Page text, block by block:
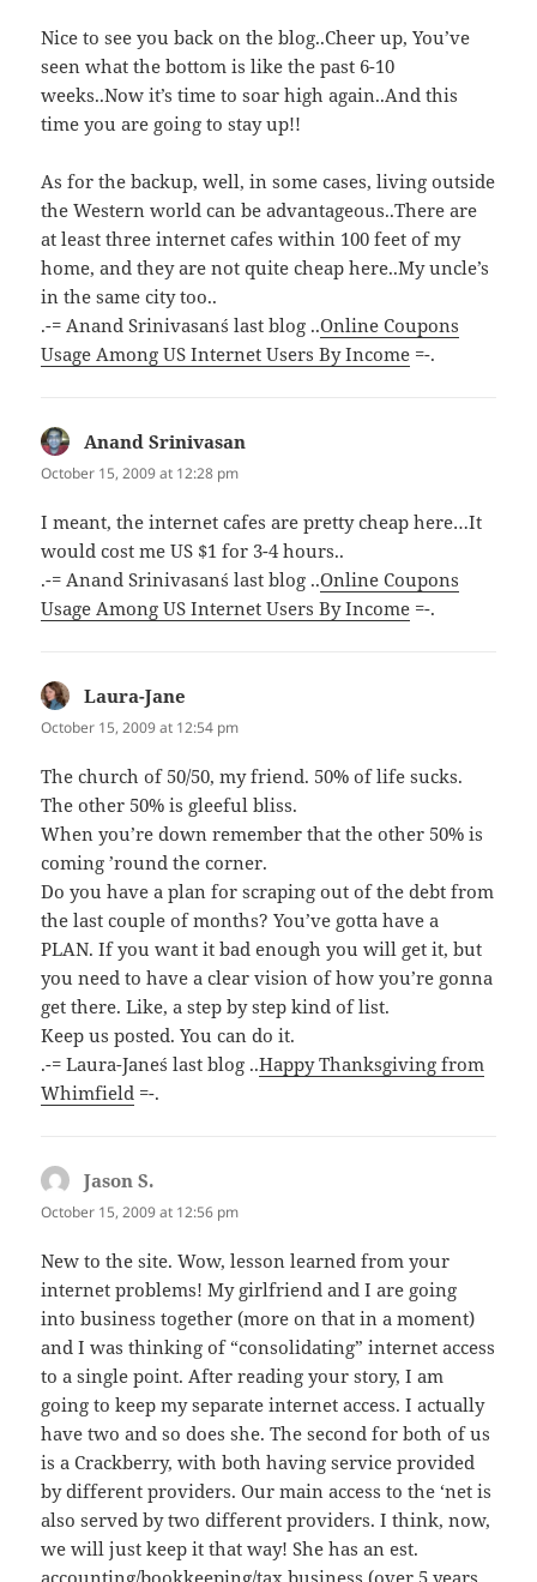
Nice to see you back on the blog..Cheer up, You’ve
seen what the bottom is like the past 6-10
weeks..Now it’s time to soar high again..And this
time you are going to stay up!!
As for the backup, well, in some cases, living outside
the Western world can be advantageous..There are
at least three internet cafes within 100 feet of my
home, and they are not quite cheap here..My uncle’s
in the same city too..
.-= Anand Srinivasan´s last blog ..Online Coupons
Usage Among US Internet Users By Income =-.
Anand Srinivasan
October 15, 2009 at 12:28 pm
I meant, the internet cafes are pretty cheap here…It
would cost me US $1 for 3-4 hours..
.-= Anand Srinivasan´s last blog ..Online Coupons
Usage Among US Internet Users By Income =-.
Laura-Jane
October 15, 2009 at 12:54 pm
The church of 50/50, my friend. 50% of life sucks.
The other 50% is gleeful bliss.
When you’re down remember that the other 50% is
coming ’round the corner.
Do you have a plan for scraping out of the debt from
the last couple of months? You’ve gotta have a
PLAN. If you want it bad enough you will get it, but
you need to have a clear vision of how you’re gonna
get there. Like, a step by step kind of list.
Keep us posted. You can do it.
.-= Laura-Jane´s last blog ..Happy Thanksgiving from
Whimfield =-.
Jason S.
October 15, 2009 at 12:56 pm
New to the site. Wow, lesson learned from your
internet problems! My girlfriend and I are going
into business together (more on that in a moment)
and I was thinking of “consolidating” internet access
to a single point. After reading your story, I am
going to keep my separate internet access. I actually
have two and so does she. The second for both of us
is a Crackberry, with both having service provided
by different providers. Our main access to the ‘net is
also served by two different providers. I think, now,
we will just keep it that way! She has an est.